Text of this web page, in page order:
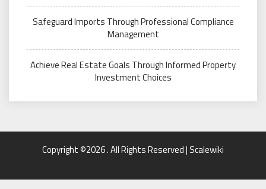
Safeguard Imports Through Professional Compliance
Management
Achieve Real Estate Goals Through Informed Property
Investment Choices
Copyright ©2026 . All Rights Reserved | Scalewiki